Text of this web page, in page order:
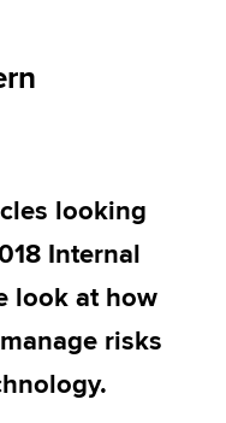
looking
Internal
look at how
risks